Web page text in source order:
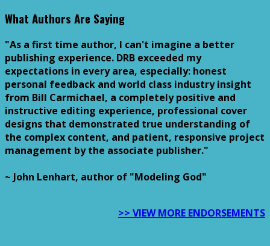
What Authors Are Saying
"As a first time author, I can't imagine a better
publishing experience. DRB exceeded my
expectations in every area, especially: honest
personal feedback and world class industry insight
from Bill Carmichael, a completely positive and
instructive editing experience, professional cover
designs that demonstrated true understanding of
the complex content, and patient, responsive project
management by the associate publisher."
~ John Lenhart, author of "Modeling God"
>> VIEW MORE ENDORSEMENTS